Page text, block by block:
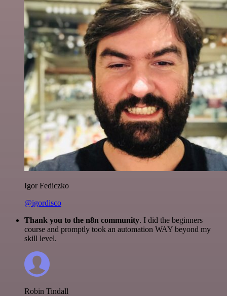
Igor Fediczko
@igordisco
Thank you to the n8n community. I did the beginners
course and promptly took an automation WAY beyond my
skill level.
Robin Tindall